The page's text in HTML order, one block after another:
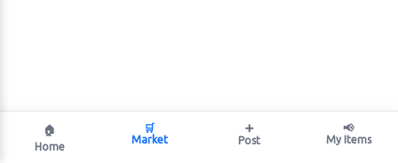
🏠
Home
🛒
Market
➕
Post
📢
My Items